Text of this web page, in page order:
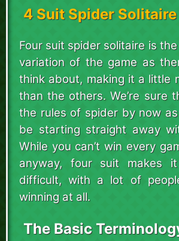
4 Suit Spider Solitaire
Four suit spider solitaire is
variation of the game as
think about, making it a little
than the others. We’re sure
the rules of spider by now as
be starting straight away
While you can’t win every
anyway, four suit makes
difficult, with a lot of
winning at all.
The Basic